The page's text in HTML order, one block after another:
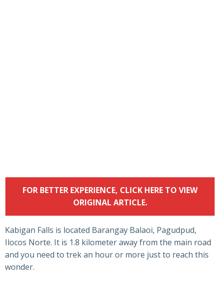
FOR BETTER EXPERIENCE, CLICK HERE TO VIEW
ORIGINAL ARTICLE.
Kabigan Falls is located Barangay Balaoi, Pagudpud,
Ilocos Norte. It is 1.8 kilometer away from the main road
and you need to trek an hour or more just to reach this
wonder.